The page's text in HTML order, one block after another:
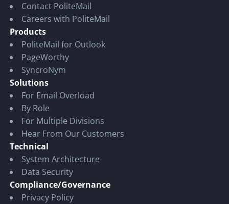
Contact PoliteMail
Careers with PoliteMail
Products
PoliteMail for Outlook
PageWorthy
SyncroNym
Solutions
For Email Overload
By Role
For Multiple Divisions
Hear From Our Customers
Technical
System Architecture
Data Security
Compliance/Governance
Privacy Policy